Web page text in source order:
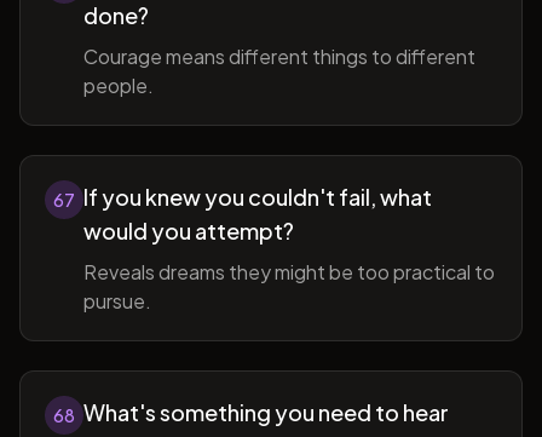
done?
Courage means different things to different
people.
67 If you knew you couldn't fail, what
would you attempt?
Reveals dreams they might be too practical to
pursue.
68 What's something you need to hear